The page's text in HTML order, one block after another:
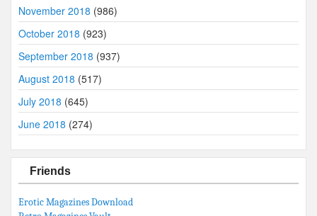
November 2018 (986)
October 2018 (923)
September 2018 (937)
August 2018 (517)
July 2018 (645)
June 2018 (274)
Friends
Erotic Magazines Download